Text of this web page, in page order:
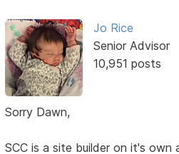
Jo Rice
Senior Advisor
10,951 posts
Sorry Dawn,
SCC is a site builder on it's